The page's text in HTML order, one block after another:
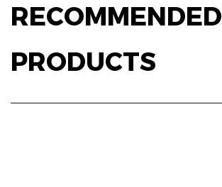
RECOMMENDED
PRODUCTS